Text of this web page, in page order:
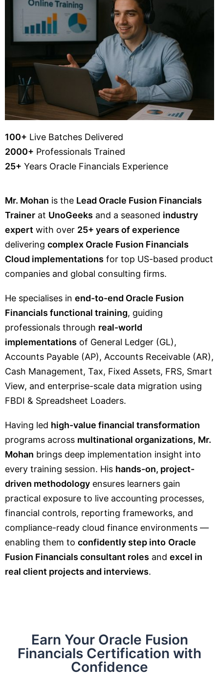
100+ Live Batches Delivered
2000+ Professionals Trained
25+ Years Oracle Financials Experience
Mr. Mohan is the Lead Oracle Fusion Financials
Trainer at UnoGeeks and a seasoned industry
expert with over 25+ years of experience
delivering complex Oracle Fusion Financials
Cloud implementations for top US-based product
companies and global consulting firms.
He specialises in end-to-end Oracle Fusion
Financials functional training, guiding
professionals through real-world
implementations of General Ledger (GL),
Accounts Payable (AP), Accounts Receivable (AR),
Cash Management, Tax, Fixed Assets, FRS, Smart
View, and enterprise-scale data migration using
FBDI & Spreadsheet Loaders.
Having led high-value financial transformation
programs across multinational organizations, Mr.
Mohan brings deep implementation insight into
every training session. His hands-on, project-
driven methodology ensures learners gain
practical exposure to live accounting processes,
financial controls, reporting frameworks, and
compliance-ready cloud finance environments —
enabling them to confidently step into Oracle
Fusion Financials consultant roles and excel in
real client projects and interviews.
Earn Your Oracle Fusion
Financials Certification with
Confidence